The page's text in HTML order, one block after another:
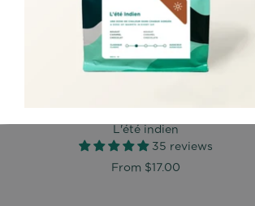
L'été indien
35 reviews
From $17.00